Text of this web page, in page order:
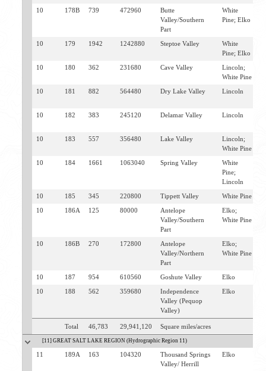
10 178B 739 472960
Butte
Valley/Southern
Part
White
Pine; Elko
10 179 1942 1242880 Steptoe Valley
White
Pine; Elko
10 180 362 231680 Cave Valley
Lincoln;
White Pine
10 181 882 564480 Dry Lake Valley Lincoln
10 182 383 245120 Delamar Valley Lincoln
10 183 557 356480 Lake Valley
Lincoln;
White Pine
10 184 1661 1063040 Spring Valley
White
Pine;
Lincoln
10 185 345 220800 Tippett Valley White Pine
10 186A 125 80000
Antelope
Valley/Southern
Part
Elko;
White Pine
10 186B 270 172800
Antelope
Valley/Northern
Part
Elko;
White Pine
10 187 954 610560 Goshute Valley Elko
10 188 562 359680
Independence
Valley (Pequop
Valley)
Elko
Total 46,783 29,941,120 Square miles/acres
[11] GREAT SALT LAKE REGION (Hydrographic Region 11)
11 189A 163 104320
Thousand Springs
Valley/ Herrill
Elko